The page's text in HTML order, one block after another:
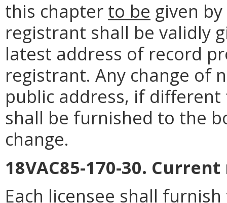
this chapter to be given
registrant shall be validly
latest address of record
registrant. Any change of
public address, if
shall be furnished to the
change.
18VAC85-170-30.
Each licensee shall